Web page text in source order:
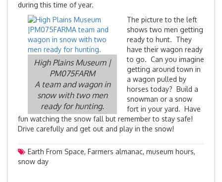
during this time of year.
High Plains Museum |
PM075FARM
A team and wagon in
snow with two men
ready for hunting.
The picture to the left
shows two men getting
ready to hunt. They
have their wagon ready
to go. Can you imagine
getting around town in
a wagon pulled by
horses today? Build a
snowman or a snow
fort in your yard. Have
fun watching the snow fall but remember to stay safe!
Drive carefully and get out and play in the snow!
Earth From Space, Farmers almanac, museum hours,
snow day